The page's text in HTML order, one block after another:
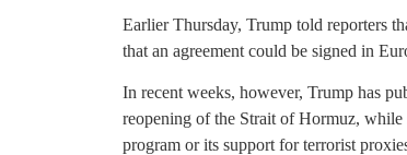
Earlier Thursday, Trump told reporters
that an agreement could be signed in
In recent weeks, however, Trump has
reopening of the Strait of Hormuz, while
program or its support for terrorist